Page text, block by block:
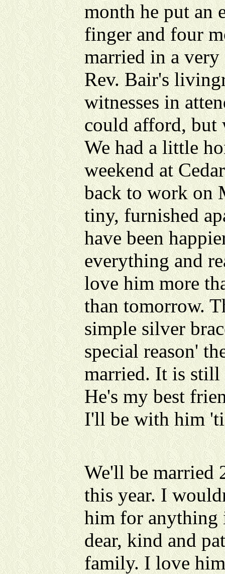
month he put an
finger and four
married in a
Rev. Bair's
witnesses in
could afford, but
We had a little
weekend at
back to work on
tiny, furnished
have been
everything and
love him more
than tomorrow.
simple silver
special reason'
married. It is still
He's my best
I'll be with him
We'll be married
this year. I
him for anything
dear, kind and
family. I love